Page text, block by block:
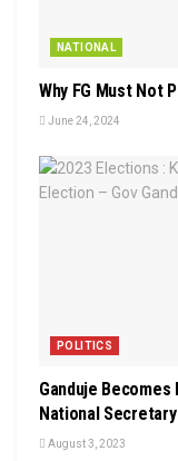
NATIONAL
Why FG Must Not
June 24, 2024
POLITICS
Ganduje Becomes
National Secretary
August 3, 2023